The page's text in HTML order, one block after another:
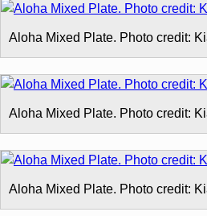
Aloha Mixed Plate. Photo credit:
Aloha Mixed Plate. Photo credit:
Aloha Mixed Plate. Photo credit: